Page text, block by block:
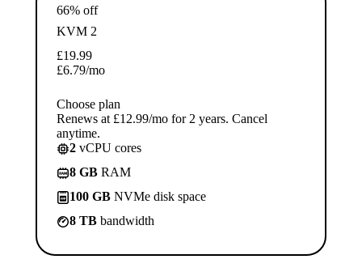
66% off
KVM 2
£19.99
£6.79/mo
Choose plan
Renews at £12.99/mo for 2 years. Cancel
anytime.
2 vCPU cores
8 GB RAM
100 GB NVMe disk space
8 TB bandwidth